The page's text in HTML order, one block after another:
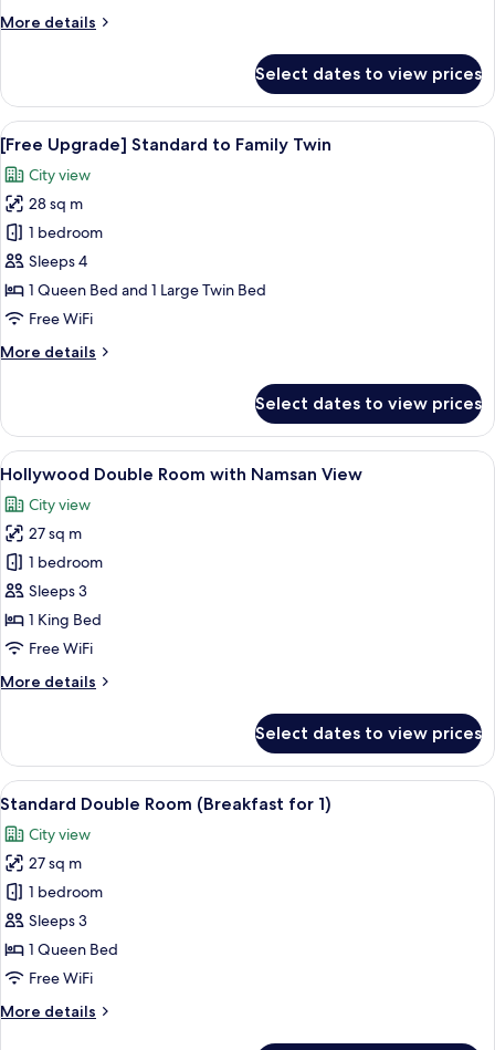
3)
More details
More
Twin
Room
(Breakfast
for
3)
Select dates to view prices
View
all
photos
for
[Free
Upgrade]
Standard
to
Twin
A hotel room with two beds, a TV, a
5
[Free Upgrade] Standard to Family Twin
City view
28 sq m
1 bedroom
Sleeps 4
1 Queen Bed and 1 Large Twin Bed
Free WiFi
More details
More
Upgrade]
Standard
to
Family
Twin
Select dates to view prices
View
all
photos
for
Hollywood
Double
Room
with
View
A hotel room with a large window, a
5
Hollywood Double Room with Namsan View
City view
27 sq m
1 bedroom
Sleeps 3
1 King Bed
Free WiFi
More details
More
Double
Room
with
View
Select dates to view prices
View
all
photos
for
Standard
Double
Room
(Breakfast
1)
A modern hotel lobby with a
5
Standard Double Room (Breakfast for 1)
City view
27 sq m
1 bedroom
Sleeps 3
1 Queen Bed
Free WiFi
More details
More